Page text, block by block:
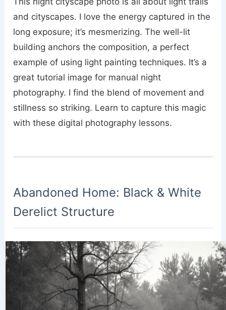
and cityscapes. I love the energy captured in the
long exposure; it’s mesmerizing. The well-lit
building anchors the composition, a perfect
example of using light painting techniques. It’s a
great tutorial image for manual night
photography. I find the blend of movement and
stillness so striking. Learn to capture this magic
with these digital photography lessons.
Abandoned Home: Black & White
Derelict Structure